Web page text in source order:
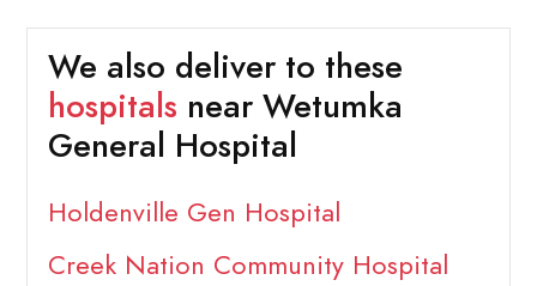
We also deliver to these
hospitals near Wetumka
General Hospital
Holdenville Gen Hospital
Creek Nation Community Hospital